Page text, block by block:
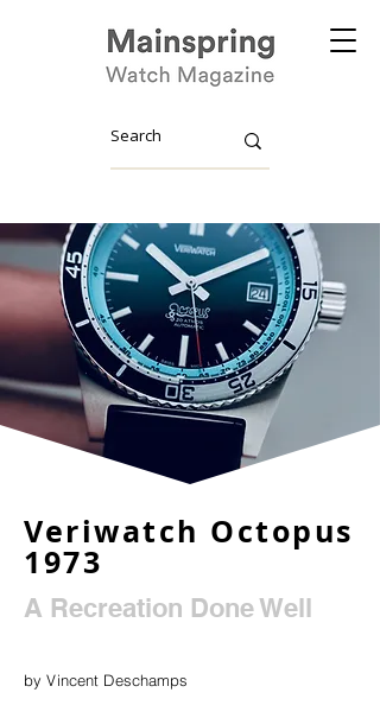
Veriwatch Octopus
1973
A Recreation Done Well
by Vincent Deschamps